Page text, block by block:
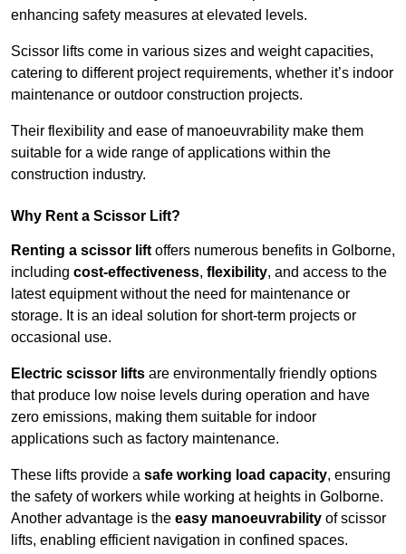
enhancing safety measures at elevated levels.
Scissor lifts come in various sizes and weight capacities,
catering to different project requirements, whether it’s indoor
maintenance or outdoor construction projects.
Their flexibility and ease of manoeuvrability make them
suitable for a wide range of applications within the
construction industry.
Why Rent a Scissor Lift?
Renting a scissor lift offers numerous benefits in Golborne,
including cost-effectiveness, flexibility, and access to the
latest equipment without the need for maintenance or
storage. It is an ideal solution for short-term projects or
occasional use.
Electric scissor lifts are environmentally friendly options
that produce low noise levels during operation and have
zero emissions, making them suitable for indoor
applications such as factory maintenance.
These lifts provide a safe working load capacity, ensuring
the safety of workers while working at heights in Golborne.
Another advantage is the easy manoeuvrability of scissor
lifts, enabling efficient navigation in confined spaces.